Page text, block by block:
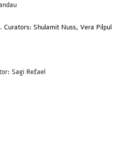
Shulamit Nuss, Vera Pilpul
Sagi Refael